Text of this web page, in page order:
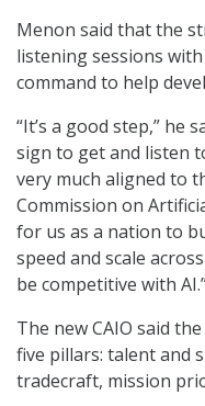
Menon said that the
listening sessions
command to help
“It’s a good step,” he
sign to get and listen
very much aligned to
Commission on
for us as a nation to
speed and scale
be competitive with
The new CAIO said
five pillars: talent and
tradecraft, mission